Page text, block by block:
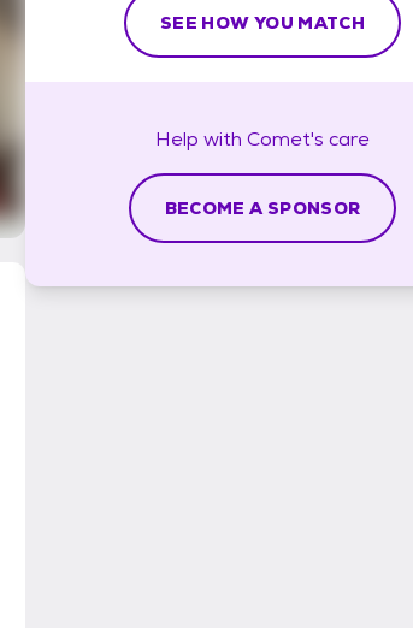
SEE HOW YOU MATCH
Help with Comet's care
BECOME A SPONSOR